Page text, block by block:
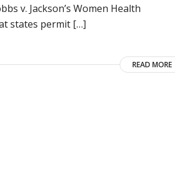
v. Jackson’s Women Health
states permit […]
READ MORE